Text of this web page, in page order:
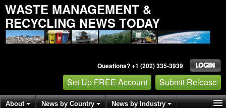
WASTE MANAGEMENT &
RECYCLING NEWS TODAY
Questions? +1 (202) 335-3939
Set Up FREE Account Submit Release
About News by Country News by Industry